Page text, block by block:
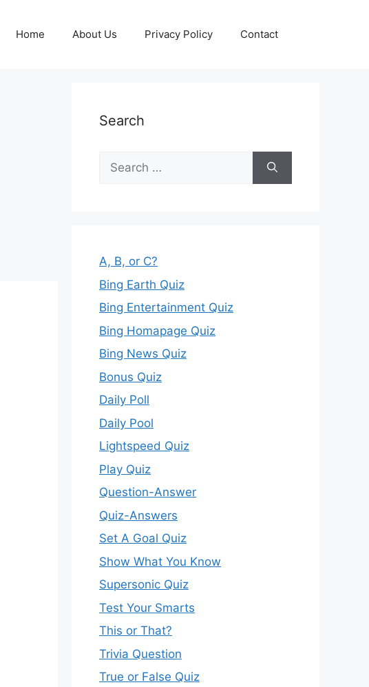
Home About Us Privacy Policy Contact
Search
Search
for:
A, B, or C?
Bing Earth Quiz
Bing Entertainment Quiz
Bing Homapage Quiz
Bing News Quiz
Bonus Quiz
Daily Poll
Daily Pool
Lightspeed Quiz
Play Quiz
Question-Answer
Quiz-Answers
Set A Goal Quiz
Show What You Know
Supersonic Quiz
Test Your Smarts
This or That?
Trivia Question
True or False Quiz